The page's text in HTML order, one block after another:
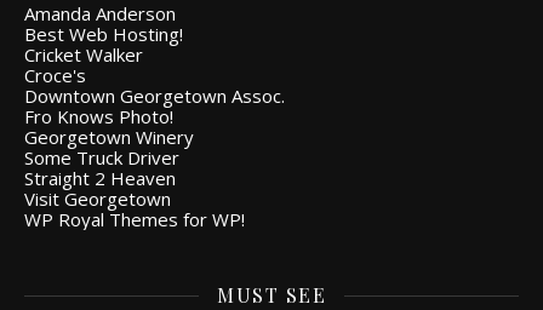
Amanda Anderson
Best Web Hosting!
Cricket Walker
Croce's
Downtown Georgetown Assoc.
Fro Knows Photo!
Georgetown Winery
Some Truck Driver
Straight 2 Heaven
Visit Georgetown
WP Royal Themes for WP!
MUST SEE